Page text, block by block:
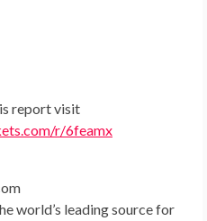
report visit
r/6feamx
world’s leading source for